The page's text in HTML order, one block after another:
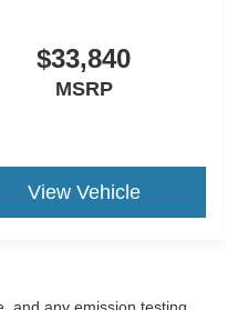
$33,840
MSRP
View Vehicle